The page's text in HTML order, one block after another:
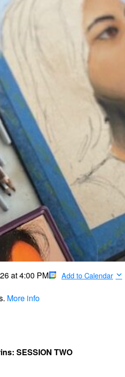
at4:00 PM Add to Calendar
More info
SESSION TWO